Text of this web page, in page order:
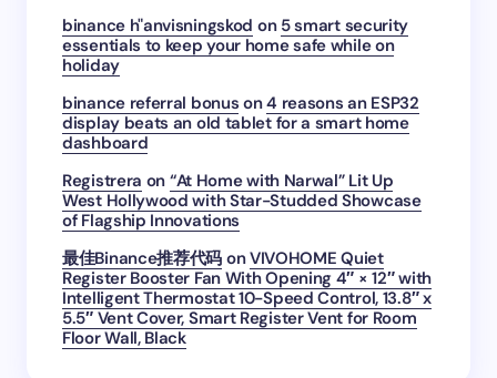
binance h"anvisningskod on 5 smart security
essentials to keep your home safe while on
holiday
binance referral bonus on4 reasons an ESP32
display beats an old tablet for a smart home
dashboard
Registrera on “At Home with Narwal” Lit Up
West Hollywood with Star-Studded Showcase
of Flagship Innovations
最佳Binance推荐代码 onVIVOHOME Quiet
Register Booster Fan With Opening 4″ × 12″ with
Intelligent Thermostat 10-Speed Control, 13.8″ x
5.5″ Vent Cover, Smart Register Vent for Room
Floor Wall, Black